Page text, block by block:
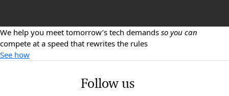
We help you meet tomorrow’s tech demands so you can
compete at a speed that rewrites the rules
See how
Follow us